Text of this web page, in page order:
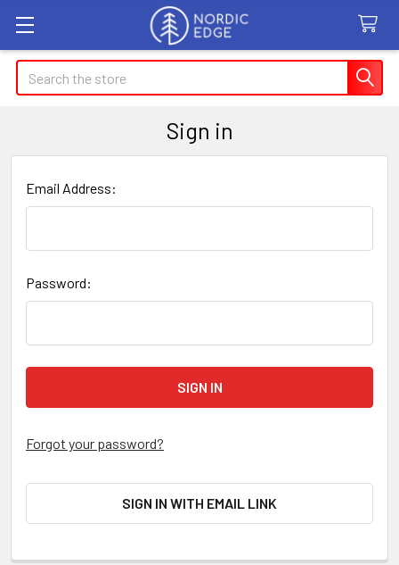
Search
Sign in
Email Address:
Password:
Forgot your password?
SIGN IN WITH EMAIL LINK